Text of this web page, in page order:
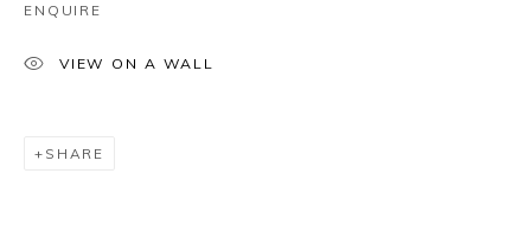
525 E 72nd St
New York, NY 10021
ENQUIRE
VIEW ON A WALL
SHARE